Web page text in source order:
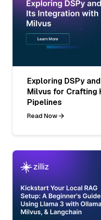
Exploring DSPy
Milvus for Crafting
Pipelines
Read Now